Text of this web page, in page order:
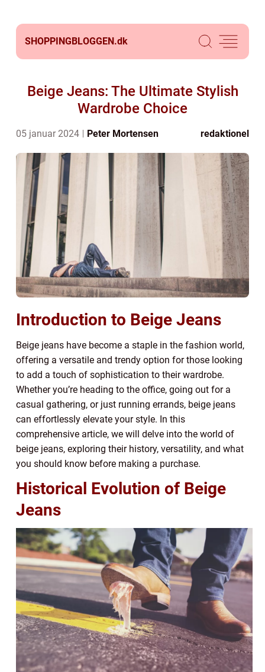
SHOPPINGBLOGGEN.dk
Beige Jeans: The Ultimate Stylish
Wardrobe Choice
05 januar 2024 Peter Mortensen redaktionel
Introduction to Beige Jeans
Beige jeans have become a staple in the fashion world,
offering a versatile and trendy option for those looking
to add a touch of sophistication to their wardrobe.
Whether you’re heading to the office, going out for a
casual gathering, or just running errands, beige jeans
can effortlessly elevate your style. In this
comprehensive article, we will delve into the world of
beige jeans, exploring their history, versatility, and what
you should know before making a purchase.
Historical Evolution of Beige
Jeans